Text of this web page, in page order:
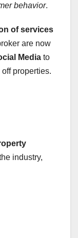
behavior.
of services
are now
Media to
properties.
industry,